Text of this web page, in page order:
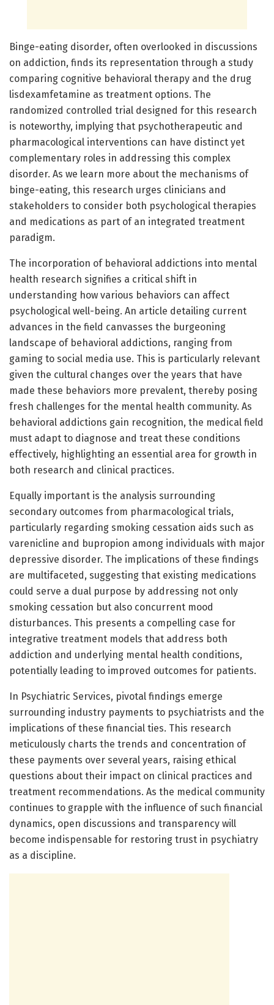
Binge-eating disorder, often overlooked in discussions
on addiction, finds its representation through a study
comparing cognitive behavioral therapy and the drug
lisdexamfetamine as treatment options. The
randomized controlled trial designed for this research
is noteworthy, implying that psychotherapeutic and
pharmacological interventions can have distinct yet
complementary roles in addressing this complex
disorder. As we learn more about the mechanisms of
binge-eating, this research urges clinicians and
stakeholders to consider both psychological therapies
and medications as part of an integrated treatment
paradigm.
The incorporation of behavioral addictions into mental
health research signifies a critical shift in
understanding how various behaviors can affect
psychological well-being. An article detailing current
advances in the field canvasses the burgeoning
landscape of behavioral addictions, ranging from
gaming to social media use. This is particularly relevant
given the cultural changes over the years that have
made these behaviors more prevalent, thereby posing
fresh challenges for the mental health community. As
behavioral addictions gain recognition, the medical field
must adapt to diagnose and treat these conditions
effectively, highlighting an essential area for growth in
both research and clinical practices.
Equally important is the analysis surrounding
secondary outcomes from pharmacological trials,
particularly regarding smoking cessation aids such as
varenicline and bupropion among individuals with major
depressive disorder. The implications of these findings
are multifaceted, suggesting that existing medications
could serve a dual purpose by addressing not only
smoking cessation but also concurrent mood
disturbances. This presents a compelling case for
integrative treatment models that address both
addiction and underlying mental health conditions,
potentially leading to improved outcomes for patients.
In Psychiatric Services, pivotal findings emerge
surrounding industry payments to psychiatrists and the
implications of these financial ties. This research
meticulously charts the trends and concentration of
these payments over several years, raising ethical
questions about their impact on clinical practices and
treatment recommendations. As the medical community
continues to grapple with the influence of such financial
dynamics, open discussions and transparency will
become indispensable for restoring trust in psychiatry
as a discipline.